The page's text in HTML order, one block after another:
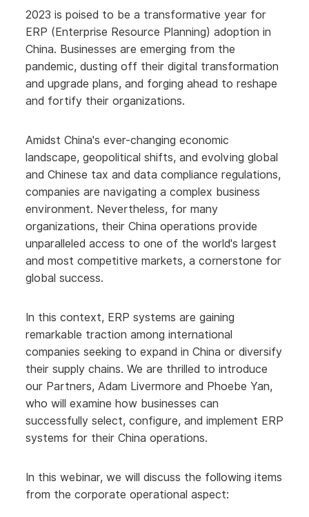
2023 is poised to be a transformative year for
ERP (Enterprise Resource Planning) adoption in
China. Businesses are emerging from the
pandemic, dusting off their digital transformation
and upgrade plans, and forging ahead to reshape
and fortify their organizations.
Amidst China's ever-changing economic
landscape, geopolitical shifts, and evolving global
and Chinese tax and data compliance regulations,
companies are navigating a complex business
environment. Nevertheless, for many
organizations, their China operations provide
unparalleled access to one of the world's largest
and most competitive markets, a cornerstone for
global success.
In this context, ERP systems are gaining
remarkable traction among international
companies seeking to expand in China or diversify
their supply chains. We are thrilled to introduce
our Partners, Adam Livermore and Phoebe Yan,
who will examine how businesses can
successfully select, configure, and implement ERP
systems for their China operations.
In this webinar, we will discuss the following items
from the corporate operational aspect: